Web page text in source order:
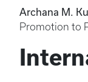
Archana M.
Promotion to